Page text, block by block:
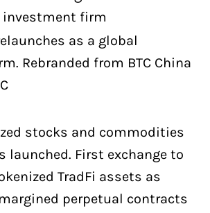
investment firm
as a global
Rebranded from BTC China
stocks and commodities
launched. First exchange to
TradFi assets as
margined perpetual contracts